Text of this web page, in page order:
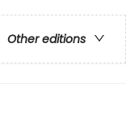
Other editions